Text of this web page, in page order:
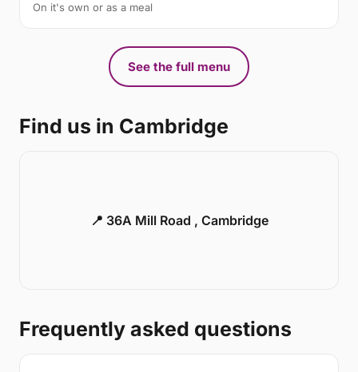
On it's own or as a meal
See the full menu
Find us in Cambridge
📍 36A Mill Road , Cambridge
Frequently asked questions